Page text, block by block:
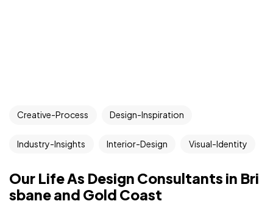
Creative-Process Design-Inspiration
Industry-Insights Interior-Design Visual-Identity
Our Life As Design Consultants in Bri
sbane and Gold Coast